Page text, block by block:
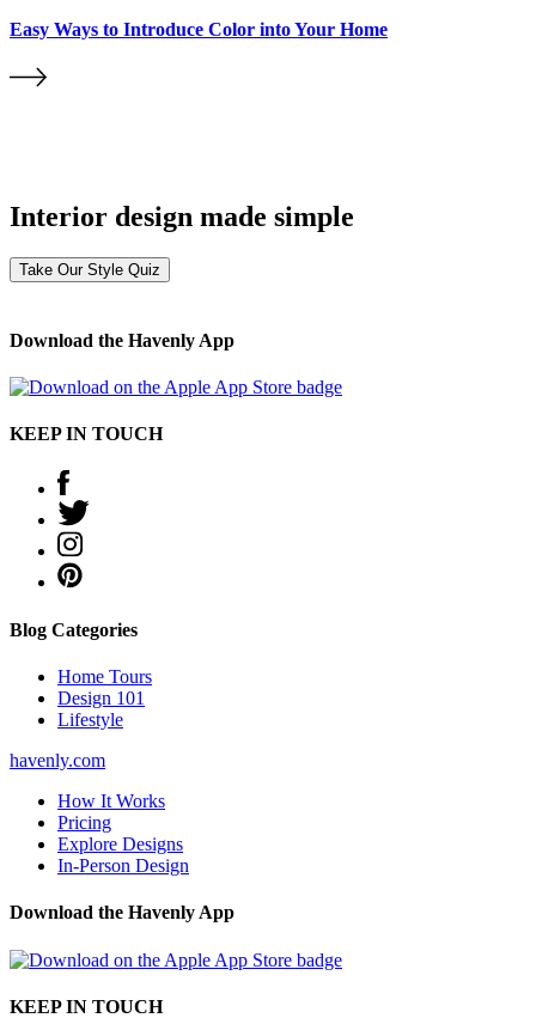
Easy Ways to Introduce Color into Your Home
Interior design made simple
Take Our Style Quiz
Download the Havenly App
KEEP IN TOUCH
Blog Categories
Home Tours
Design 101
Lifestyle
havenly.com
How It Works
Pricing
Explore Designs
In-Person Design
Download the Havenly App
KEEP IN TOUCH